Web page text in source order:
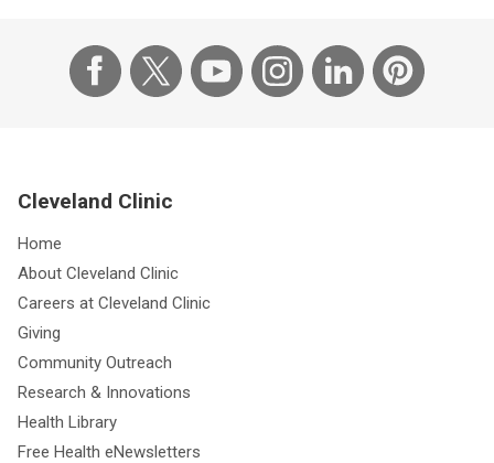
Cleveland Clinic
Home
About Cleveland Clinic
Careers at Cleveland Clinic
Giving
Community Outreach
Research & Innovations
Health Library
Free Health eNewsletters